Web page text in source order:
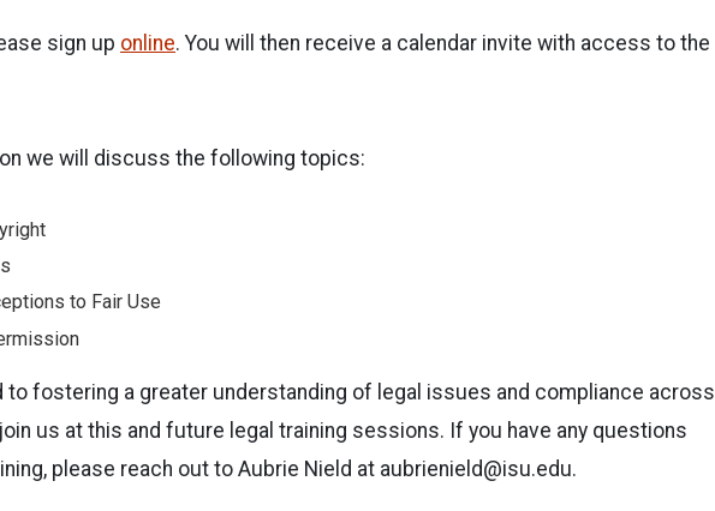
sign up online. You will then receive a calendar invite with access to the
we will discuss the following topics:
to Fair Use
to fostering a greater understanding of legal issues and compliance across
us at this and future legal training sessions. If you have any questions
please reach out to Aubrie Nield at aubrienield@isu.edu.